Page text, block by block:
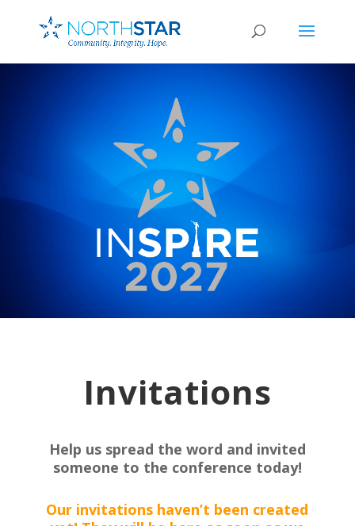
Invitations
Help us spread the word and invited
someone to the conference today!
Our invitations haven’t been created